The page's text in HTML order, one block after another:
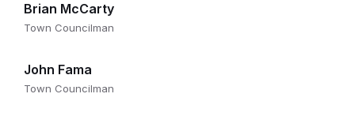
Brian McCarty
Town Councilman
John Fama
Town Councilman